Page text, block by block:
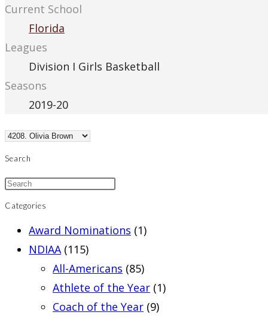
Current School
Florida
Leagues
Division I Girls Basketball
Seasons
2019-20
Search
Categories
Award Nominations (1)
NDIAA (115)
All-Americans (85)
Athlete of the Year (1)
Coach of the Year (9)